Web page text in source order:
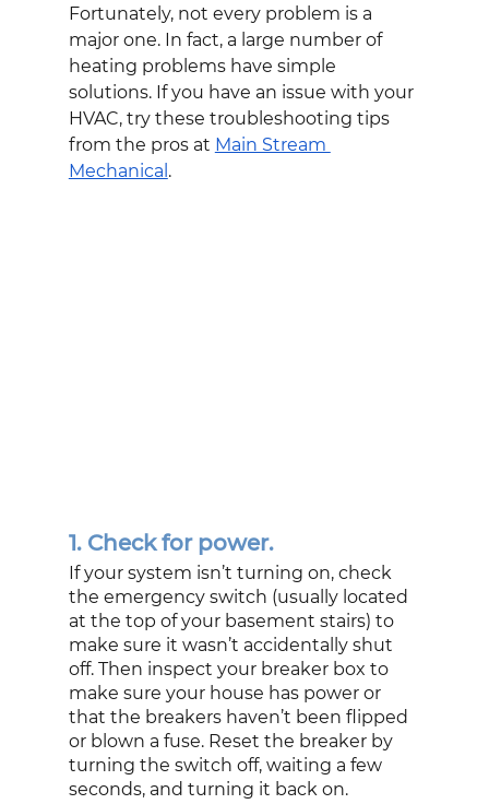
Fortunately, not every problem is a
major one. In fact, a large number of
heating problems have simple
solutions. If you have an issue with your
HVAC, try these troubleshooting tips
from the pros at Main Stream
Mechanical .
1. Check for power.
If your system isn’t turning on, check
the emergency switch (usually located
at the top of your basement stairs) to
make sure it wasn’t accidentally shut
off. Then inspect your breaker box to
make sure your house has power or
that the breakers haven’t been flipped
or blown a fuse. Reset the breaker by
turning the switch off, waiting a few
seconds, and turning it back on.